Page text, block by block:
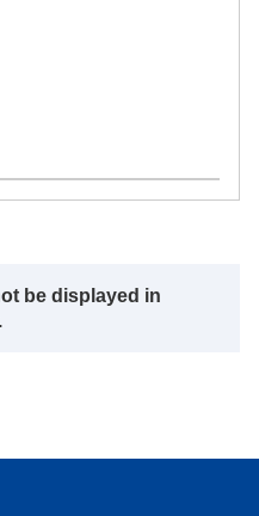
be displayed in